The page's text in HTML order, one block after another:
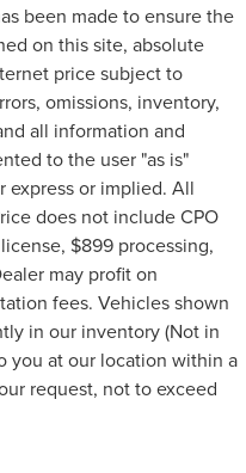
been made to ensure the
on this site, absolute
price subject to
omissions, inventory,
all information and
to the user "as is"
or implied. All
does not include CPO
$899 processing,
may profit on
fees. Vehicles shown
in our inventory (Not in
you at our location within a
request, not to exceed